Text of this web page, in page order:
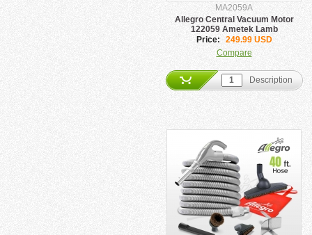
MA2059A
Allegro Central Vacuum Motor
122059 Ametek Lamb
Price:
249.99 USD
Compare
Description